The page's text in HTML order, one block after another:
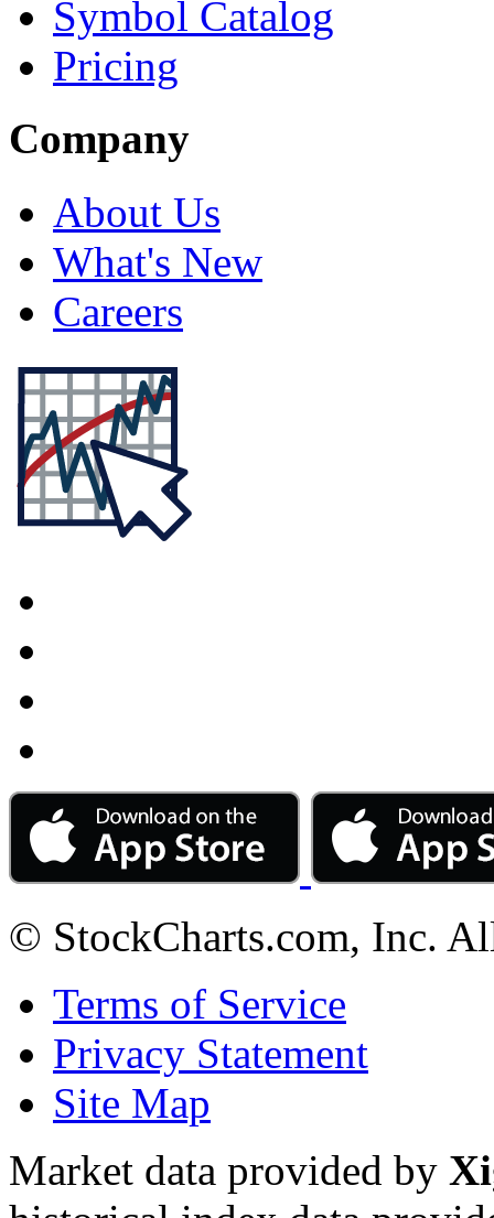
Symbol Catalog
Pricing
Company
About Us
What's New
Careers
© StockCharts.com, Inc.
Terms of Service
Privacy Statement
Site Map
Market data provided by